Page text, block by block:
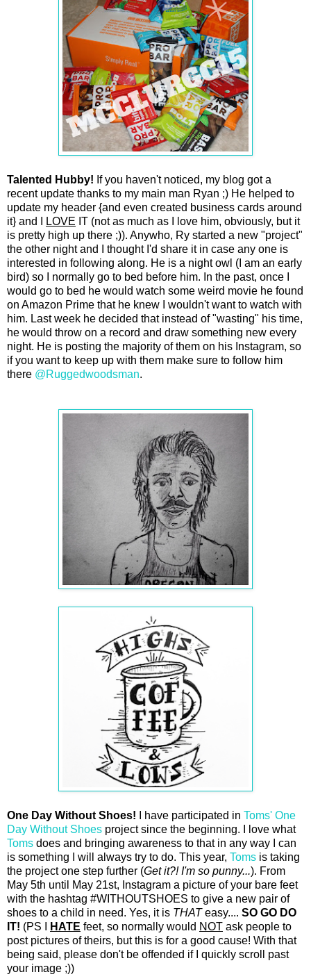
Talented Hubby! If you haven't noticed, my blog got a
recent update thanks to my main man Ryan ;) He helped to
update my header {and even created business cards around
it} and I
LOVE IT (not as much as I love him, obviously, but it
is pretty high up there ;)). Anywho, Ry started a new "project"
the other night and I thought I'd share it in case any one is
interested in following along. He is a night owl (I am an early
bird) so I normally go to bed before him. In the past, once I
would go to bed he would watch some weird movie he found
on Amazon Prime that he knew I wouldn't want to watch with
him. Last week he decided that instead of "wasting" his time,
he would throw on a record and draw something new every
night. He is posting the majority of them on his Instagram, so
if you want to keep up with them make sure to follow him
there @Ruggedwoodsman.
One Day Without Shoes! I have participated in Toms' One
Day Without Shoes project since the beginning. I love what
Toms does and bringing awareness to that in any way I can
is something I will always try to do. This year, Toms is taking
the project one step further (Get it?! I'm so punny...). From
May 5th until May 21st, Instagram a picture of your bare feet
with the hashtag #WITHOUTSHOES to give a new pair of
shoes to a child in need. Yes, it is THATeasy.... SO GO DO
IT! (PS I HATE feet, so normally would NOT ask people to
post pictures of theirs, but this is for a good cause! With that
being said, please don't be offended if I quickly scroll past
your image ;))